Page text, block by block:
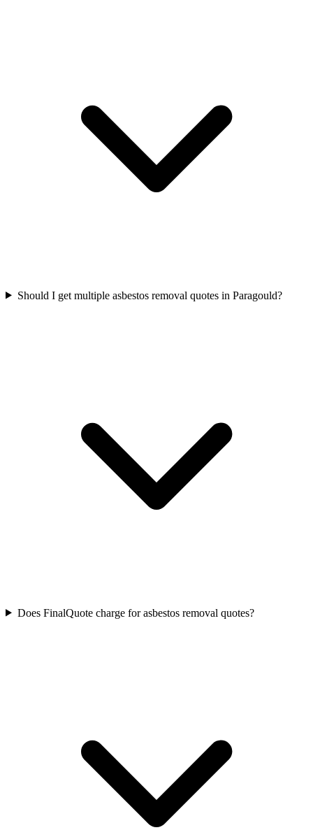
Should I get multiple asbestos removal quotes in Paragould?
Does FinalQuote charge for asbestos removal quotes?